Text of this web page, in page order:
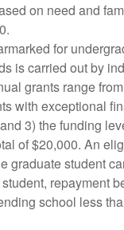
on need and
for
is carried out by
grants range
with exceptional
3) the funding
of $20,000. An
student
repayment
school less